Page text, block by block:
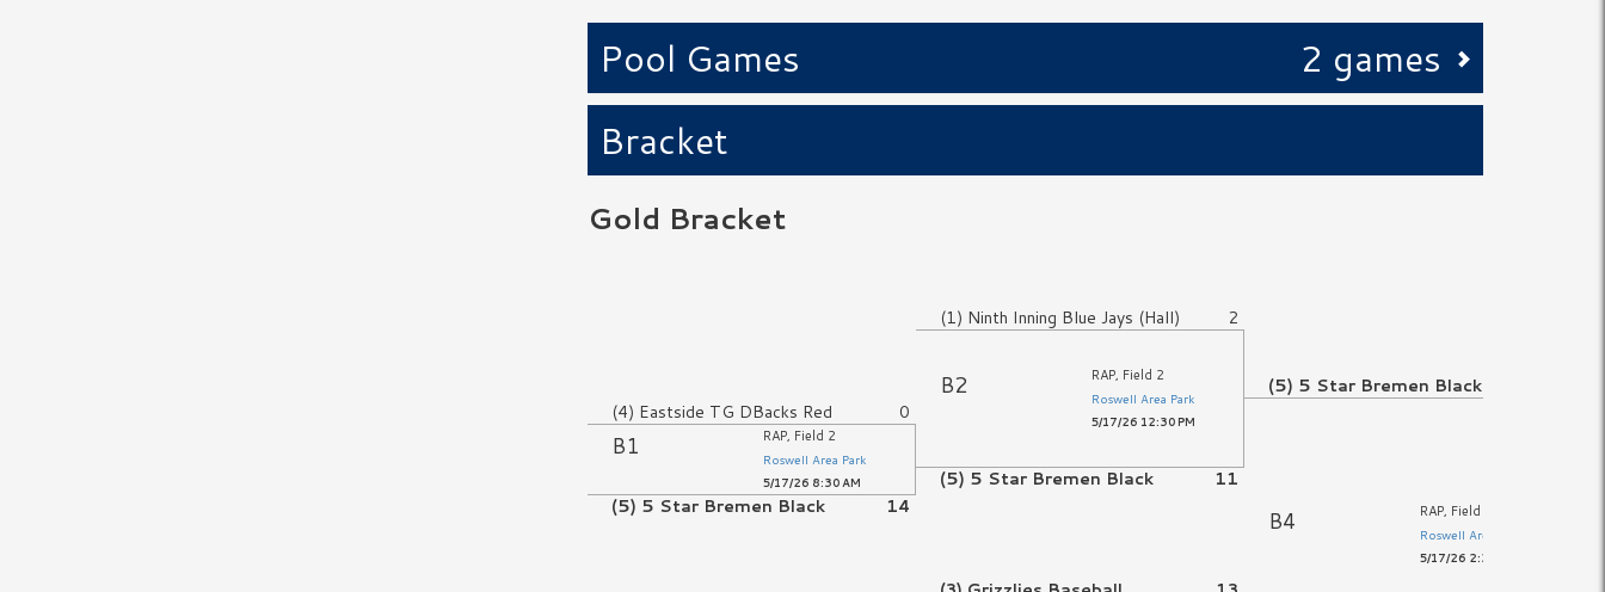
Pool Games
2 games
Bracket
Gold Bracket
(4) Eastside TG DBacks Red
0
B1 RAP, Field 2
Roswell Area Park
5/17/26 8:30 AM
(5) 5 Star Bremen Black
14
(1) Ninth Inning Blue Jays (Hall) 2
B2 RAP, Field 2
Roswell Area Park
5/17/26 12:30 PM
(5) 5 Star Bremen Black 11
(5) 5 Star Bremen Black
B4 RAP, Field 2
Roswell Area Park
5/17/26 2:30 PM